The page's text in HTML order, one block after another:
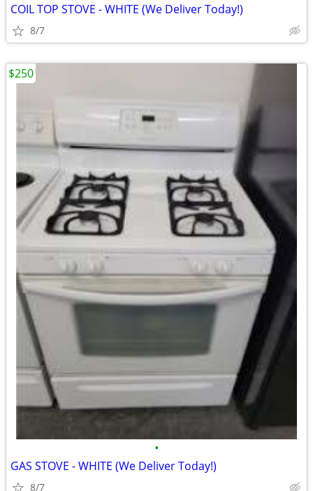
COIL TOP STOVE - WHITE (We Deliver Today!)
8/7
•
GAS STOVE - WHITE (We Deliver Today!)
8/7
$250